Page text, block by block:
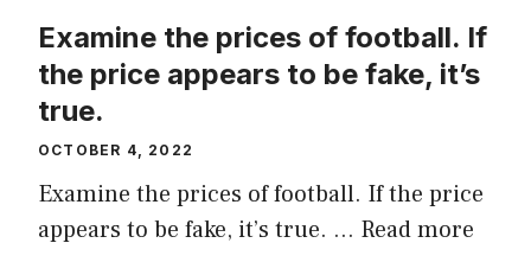
Examine the prices of football. If
the price appears to be fake, it’s
true.
OCTOBER 4, 2022
Examine the prices of football. If the price
appears to be fake, it’s true. … Read more